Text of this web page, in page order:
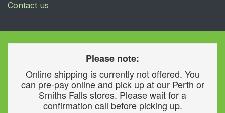
Contact us
Please note:
Online shipping is currently not offered. You
can pre-pay online and pick up at our Perth or
Smiths Falls stores. Please wait for a
confirmation call before picking up.